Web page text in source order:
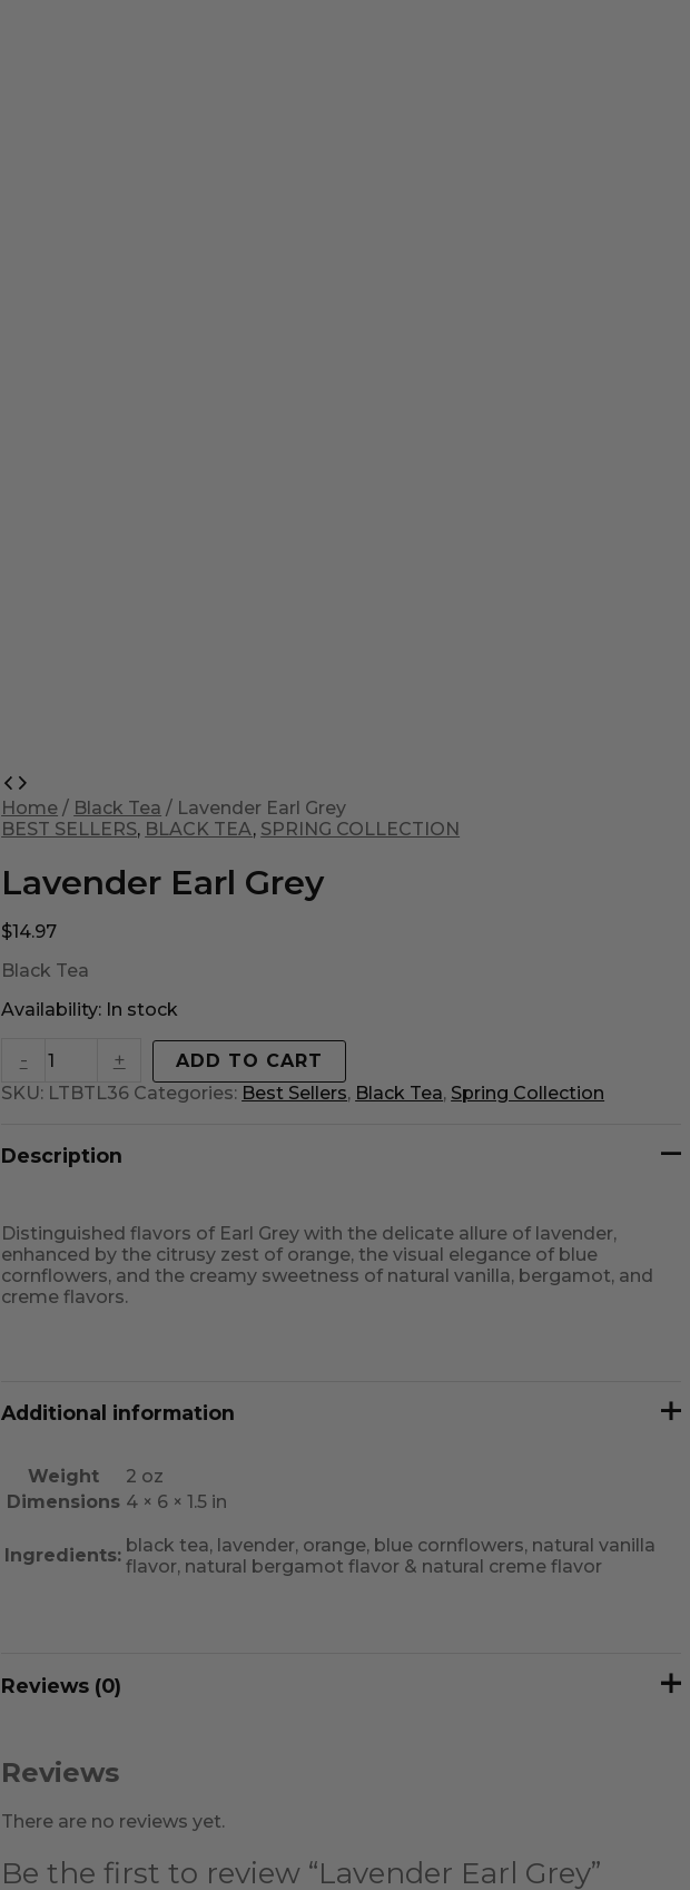
Home / Black Tea / Lavender Earl Grey
BEST SELLERS, BLACK TEA, SPRING COLLECTION
Lavender Earl Grey
$14.97
Black Tea
Availability: In stock
-
Lavender
Earl
Grey
+
ADD TO CART
SKU: LTBTL36 Categories: Best Sellers, Black Tea, Spring Collection
Description
Distinguished flavors of Earl Grey with the delicate allure of lavender,
enhanced by the citrusy zest of orange, the visual elegance of blue
cornflowers, and the creamy sweetness of natural vanilla, bergamot, and
creme flavors.
Additional information
Weight
2 oz
Dimensions 4 × 6 × 1.5 in
Ingredients: black tea, lavender, orange, blue cornflowers, natural vanilla
flavor, natural bergamot flavor & natural creme flavor
Reviews (0)
Reviews
There are no reviews yet.
Be the first to review “Lavender Earl Grey”